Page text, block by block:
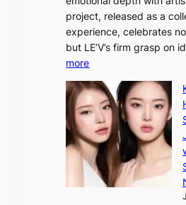
s
i
o
n
e
project, released as a
experience, celebrates
but LE’V’s firm grasp on
more:
E
’
V
S
t
e